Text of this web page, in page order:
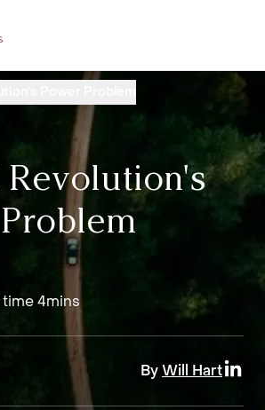
time 4mins
By Will Hart